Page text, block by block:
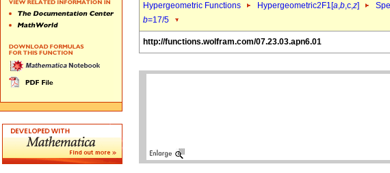
Hypergeometric Functions Hypergeometric2F1[a,b,c,z]
b=17/5
http://functions.wolfram.com/07.23.03.apn6.01